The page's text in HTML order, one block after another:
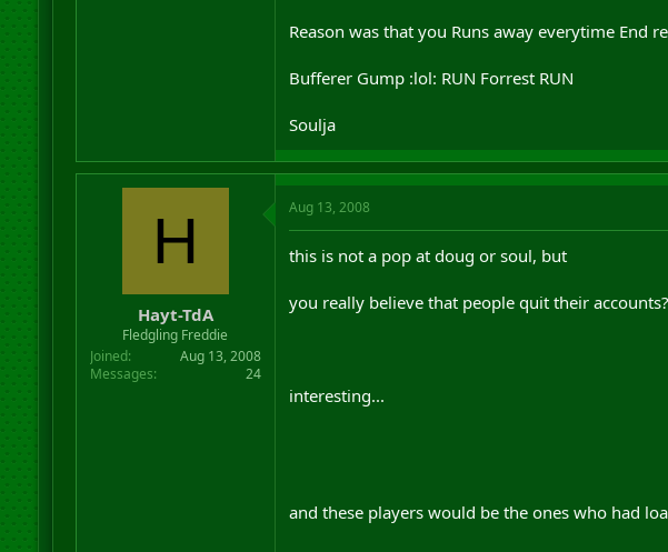
Reason was that you Runs away everytime
Bufferer Gump :lol: RUN Forrest RUN
Soulja
H
Hayt-TdA
Fledgling Freddie
Joined
Aug 13, 2008
Messages
24
Aug 13, 2008
this is not a pop at doug or soul, but
you really believe that people quit their accounts?
interesting...
and these players would be the ones who had